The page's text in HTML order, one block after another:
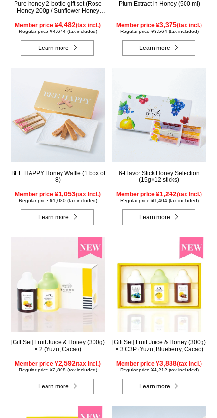
Pure honey 2-bottle gift set (Rose
Honey 200g / Sunflower Honey
Member price ¥4,482(tax incl.)
Regular price ¥4,644 (tax included)
Learn more
Plum Extract in Honey (500 ml)
Member price ¥3,375(tax incl.)
Regular price ¥3,564 (tax included)
Learn more
BEE HAPPY Honey Waffle (1 box of
8)
Member price ¥1,053(tax incl.)
Regular price ¥1,080 (tax included)
Learn more
6-Flavor Stick Honey Selection
(15g×12 sticks)
Member price ¥1,242(tax incl.)
Regular price ¥1,404 (tax included)
Learn more
[Gift Set] Fruit Juice & Honey (300g)
× 2 (Yuzu, Cacao)
Member price ¥2,592(tax incl.)
Regular price ¥2,808 (tax included)
Learn more
[Gift Set] Fruit Juice & Honey (300g)
× 3 C3P (Yuzu, Blueberry, Cacao)
Member price ¥3,888(tax incl.)
Regular price ¥4,212 (tax included)
Learn more